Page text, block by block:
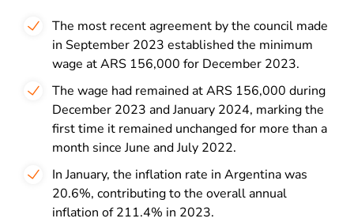
The most recent agreement by the council made
in September 2023 established the minimum
wage at ARS 156,000 for December 2023.
The wage had remained at ARS 156,000 during
December 2023 and January 2024, marking the
first time it remained unchanged for more than a
month since June and July 2022.
In January, the inflation rate in Argentina was
20.6%, contributing to the overall annual
inflation of 211.4% in 2023.